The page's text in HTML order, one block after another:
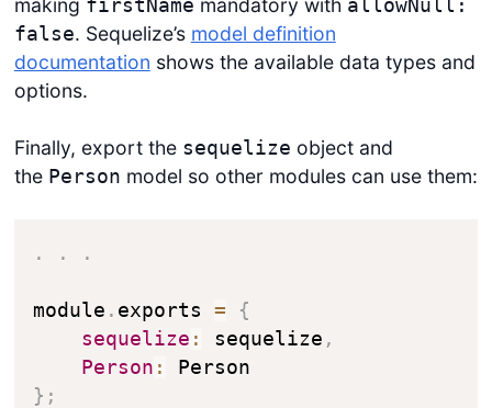
firstName
allowNull:
false. Sequelize’s model definition
documentation shows the available data types and
options.
Finally, export the sequelize object and
the Person model so other modules can use them:
. . .
module . exports =
{
sequelize : sequelize ,
Person :
} ;